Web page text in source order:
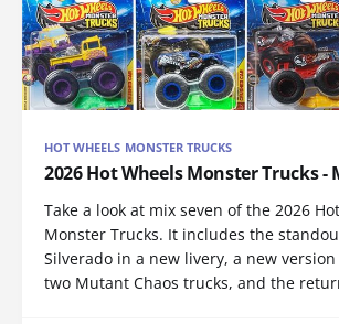
HOT WHEELS MONSTER TRUCKS
2026 Hot Wheels Monster Trucks -
Take a look at mix seven of the 2026
Monster Trucks. It includes the
Silverado in a new livery, a new version
two Mutant Chaos trucks, and the